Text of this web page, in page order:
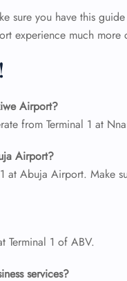
sure you have this
experience much more
Airport?
from Terminal 1 at
Airport?
at Abuja Airport. Make
Terminal 1 of ABV.
services?